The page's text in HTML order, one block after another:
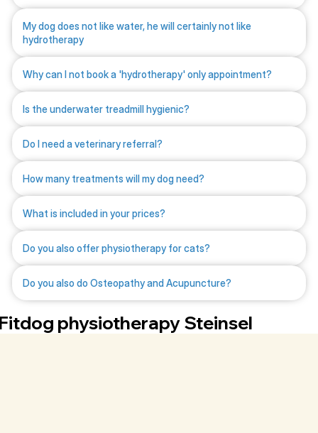
My dog does not like water, he will certainly not like
hydrotherapy
Why can I not book a 'hydrotherapy' only appointment?
Is the underwater treadmill hygienic?
Do I need a veterinary referral?
How many treatments will my dog need?
What is included in your prices?
Do you also offer physiotherapy for cats?
Do you also do Osteopathy and Acupuncture?
physiotherapy Steinsel